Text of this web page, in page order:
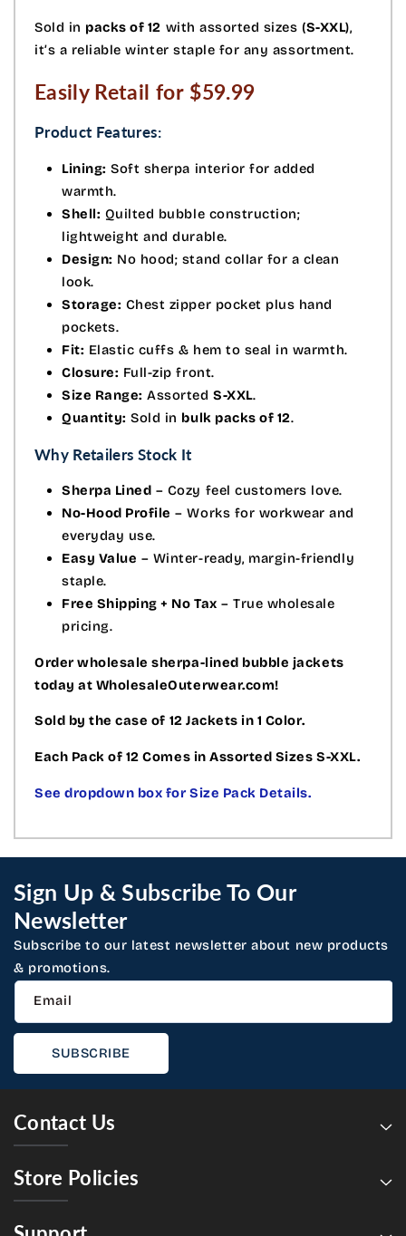
Sold in packs of 12 with assorted sizes (S-XXL),
it’s a reliable winter staple for any assortment.
Easily Retail for $59.99
Product Features:
Lining: Soft sherpa interior for added
warmth.
Shell: Quilted bubble construction;
lightweight and durable.
Design: No hood; stand collar for a clean
look.
Storage: Chest zipper pocket plus hand
pockets.
Fit: Elastic cuffs & hem to seal in warmth.
Closure: Full-zip front.
Size Range: AssortedS-XXL.
Quantity: Sold in bulk packs of 12.
Why Retailers Stock It
Sherpa Lined – Cozy feel customers love.
No-Hood Profile – Works for workwear and
everyday use.
Easy Value – Winter-ready, margin-friendly
staple.
Free Shipping + No Tax – True wholesale
pricing.
Order wholesale sherpa-lined bubble jackets
today at WholesaleOuterwear.com!
Sold by the case of 12 Jackets in 1 Color.
Each Pack of 12 Comes in Assorted Sizes S-XXL.
See dropdown box for Size Pack Details.
Sign Up & Subscribe To Our
Newsletter
Subscribe to our latest newsletter about new products
& promotions.
Email
SUBSCRIBE
Contact Us
Store Policies